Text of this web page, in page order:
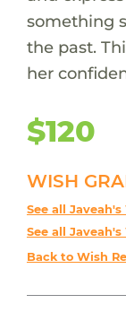
something
the past.
her
$120
WISH
See all Javeah's
See all Javeah's
Back to Wish